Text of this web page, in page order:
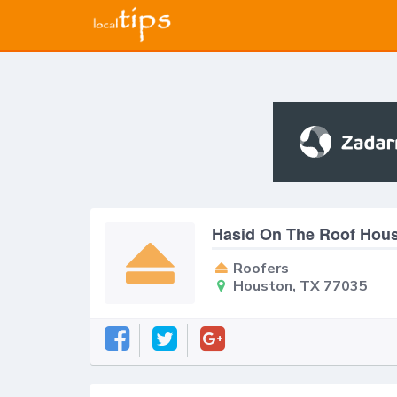
Hasid On The Roof
Roofers
Houston, TX 77035